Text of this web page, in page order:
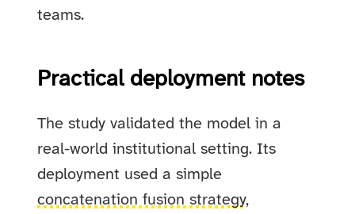
teams.
Practical deployment notes
The study validated the model in a
real-world institutional setting. Its
deployment used a simple
concatenation fusion strategy,